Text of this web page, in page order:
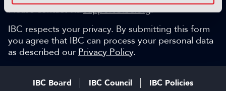
Please contact viasupport@ibc.org.
IBC respects your privacy. By submitting this form
you agree that IBC can process your personal data
as described our Privacy Policy.
IBC Board IBC Council IBC Policies